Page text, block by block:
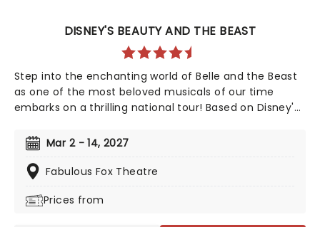
DISNEY'S BEAUTY AND THE BEAST
Step into the enchanting world of Belle and the Beast
as one of the most beloved musicals of our time
embarks on a thrilling national tour! Based on Disney's
captivated over 35 million audience members around
the globe since its debut in 1994. With timeless songs
like "Be Our Guest" and the unforgettable title track,
production weaves a tale as magical as ever.
Mar 2 - 14, 2027
Fabulous Fox Theatre
Prices from